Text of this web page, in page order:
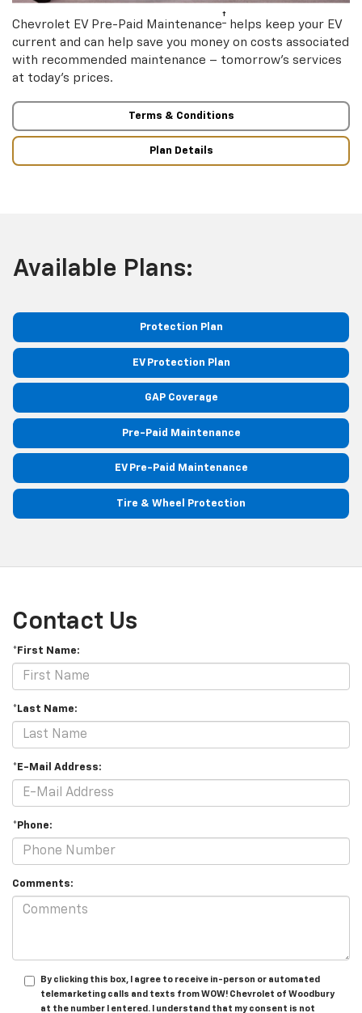
Chevrolet EV Pre-Paid Maintenance† helps keep your EV
current and can help save you money on costs associated
with recommended maintenance – tomorrow’s services
at today’s prices.
Terms & Conditions
Plan Details
Available Plans:
Protection Plan
EV Protection Plan
GAP Coverage
Pre-Paid Maintenance
EV Pre-Paid Maintenance
Tire & Wheel Protection
Contact Us
*First Name:
*Last Name:
*E-Mail Address:
*Phone:
Comments:
By clicking this box, I agree to receive in-person or automated
telemarketing calls and texts from WOW! Chevrolet of Woodbury
at the number I entered. I understand that my consent is not